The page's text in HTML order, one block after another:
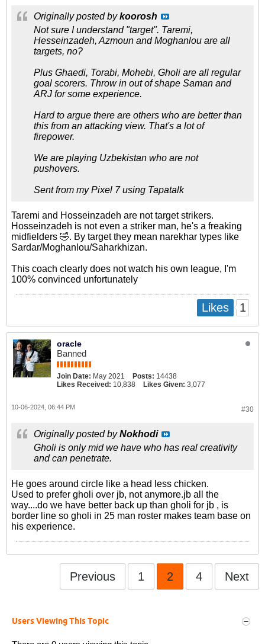
Originally posted bykoorosh
Not sure I understand "target". Taremi,
Hesseinzadeh, Azmoun and Moghanlou are all
targets, no?
Plus Ghaedi, Torabi, Mohebi, Gholi are all regular
goal scorers. Throw in out of shape Saman and
ARJ for some experience.
Hard to argue there are others who are better than
this from an attacking view. That's a lot of
firepower.
We are playing Uzbekistan who are not
pushovers.
Sent from my Pixel 7 using Tapatalk
Taremi and Hosseinzadeh are not target strikers.
Hosseinzadeh is not even a striker man, he's a freaking
midfielders 🤣. By target they mean narekhar types like
Sardar/Moghanlou/Saharkhizan.
This coach clearly does not watch his own league, I'm
100% convinced unfortunately
Likes 1
oracle
Banned
Join Date: May 2021 Posts: 14438
Likes Received: 10,838 Likes Given: 3,077
#30
10-06-2024, 06:44 PM
Originally posted byNokhodi
Gholi is only mid we have who has real creativity
and can penetrate.
He goes around circle like a head less chicken.
Used to prefer gholi over jb, not anymore.jb all the
way....do we have better back up than gholi for jb , is
border line so gholi in 25 man roster makes team base on
his experience.
Previous 1 2 4 Next
Users Viewing This Topic